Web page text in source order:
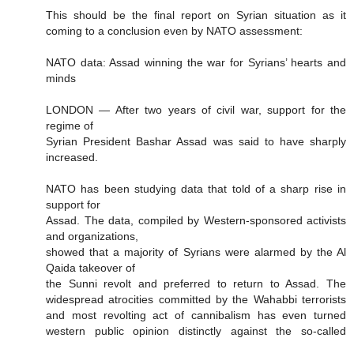
This should be the final report on Syrian situation as it
coming to a conclusion even by NATO assessment:
NATO data: Assad winning the war for Syrians’ hearts and
minds
LONDON — After two years of civil war, support for the
regime of
Syrian President Bashar Assad was said to have sharply
increased.
NATO has been studying data that told of a sharp rise in
support for
Assad. The data, compiled by Western-sponsored activists
and organizations,
showed that a majority of Syrians were alarmed by the Al
Qaida takeover of
the Sunni revolt and preferred to return to Assad. The
widespread atrocities committed by the Wahabbi terrorists
and most revolting act of cannibalism has even turned
western public opinion distinctly against the so-called